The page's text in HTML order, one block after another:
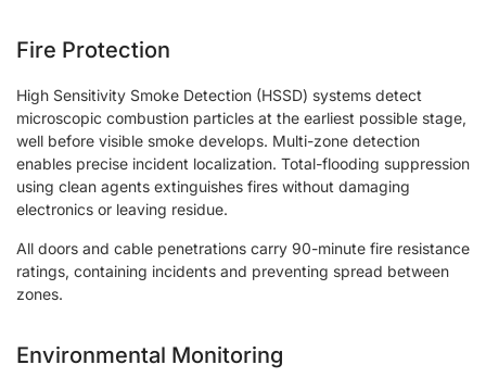
Fire Protection
High Sensitivity Smoke Detection (HSSD) systems detect
microscopic combustion particles at the earliest possible stage,
well before visible smoke develops. Multi-zone detection
enables precise incident localization. Total-flooding suppression
using clean agents extinguishes fires without damaging
electronics or leaving residue.
All doors and cable penetrations carry 90-minute fire resistance
ratings, containing incidents and preventing spread between
zones.
Environmental Monitoring